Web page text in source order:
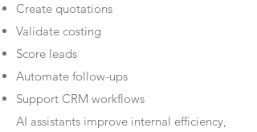
Create quotations
Validate costing
Score leads
Automate follow-ups
Support CRM workflows
AI assistants improve internal efficiency,